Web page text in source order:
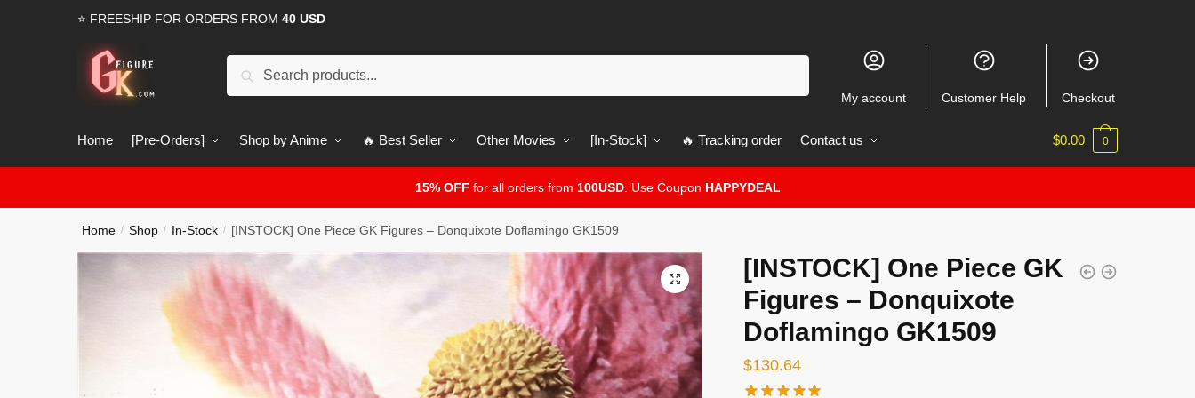
⭐ FREESHIP FOR ORDERS FROM 40 USD
Search
My account Customer Help Checkout
Home [Pre-Orders] Shop by Anime 🔥 Best Seller Other Movies [In-Stock] 🔥 Tracking order Contact us $0.00 0
15% OFF for all orders from 100USD. Use Coupon HAPPYDEAL
Home / Shop / In-Stock / [INSTOCK] One Piece GK Figures – Donquixote Doflamingo GK1509
🔍
[INSTOCK] One Piece GK
Figures – Donquixote
Doflamingo GK1509
$130.64